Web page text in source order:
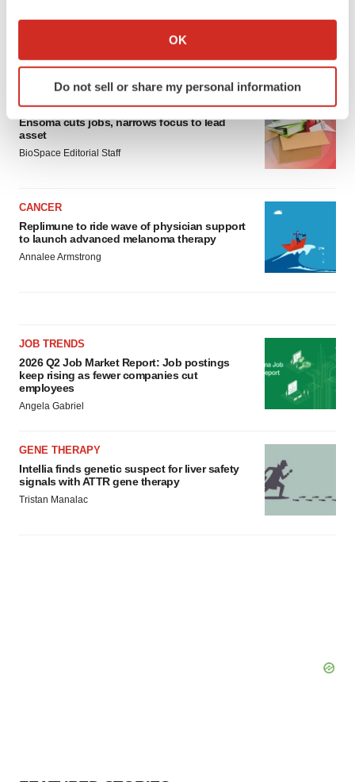
Collect information about your geographical location
Identify your device by actively scanning it for
specific characteristics (fingerprinting)
and set your preferences in the
details section.
We use cookies to enhance your experience, analyze
agree to our use of cookies. You can later change your
consent or withdraw it. For more info, see our
Policy.
OK
Do not sell or share my personal information
LATEST
LAYOFF TRACKER
Ensoma cuts jobs, narrows focus to lead
asset
BioSpace Editorial Staff
CANCER
Replimune to ride wave of physician support
to launch advanced melanoma therapy
Annalee Armstrong
JOB TRENDS
2026 Q2 Job Market Report: Job postings
keep rising as fewer companies cut
employees
Angela Gabriel
GENE THERAPY
Intellia finds genetic suspect for liver safety
signals with ATTR gene therapy
Tristan Manalac